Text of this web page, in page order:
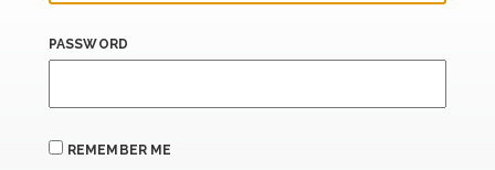
PASSWORD
REMEMBER ME